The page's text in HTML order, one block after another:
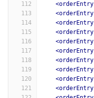
112
113
114
115
116
117
118
119
120
121
<orderEntry
<orderEntry
<orderEntry
<orderEntry
<orderEntry
<orderEntry
<orderEntry
<orderEntry
<orderEntry
<orderEntry